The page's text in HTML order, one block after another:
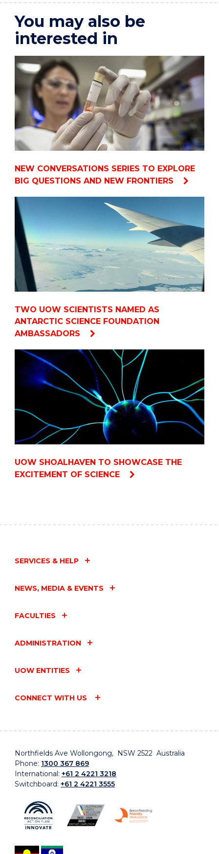
You may also be
interested in
NEW CONVERSATIONS SERIES TO EXPLORE
BIG QUESTIONS AND NEW FRONTIERS
TWO UOW SCIENTISTS NAMED AS
ANTARCTIC SCIENCE FOUNDATION
AMBASSADORS
UOW SHOALHAVEN TO SHOWCASE THE
EXCITEMENT OF SCIENCE
SERVICES & HELP
NEWS, MEDIA & EVENTS
FACULTIES
ADMINISTRATION
UOW ENTITIES
CONNECT WITH US
Northfields Ave Wollongong, NSW 2522 Australia
Phone: 1300 367 869
International: +61 2 4221 3218
Switchboard: +61 2 4221 3555